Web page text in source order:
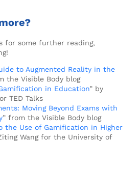
for some further reading,
to Augmented Reality in the
the Visible Body blog
in Education” by
TED Talks
Moving Beyond Exams with
” from the Visible Body blog
the Use of Gamification in Higher
Wang for the University of